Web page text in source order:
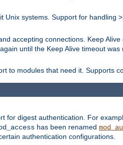
systems. Support for handling
accepting connections. Keep
until the Keep Alive timeout was
to modules that need it. Supports
for digest authentication. For
has been renamed
authentication configurations.